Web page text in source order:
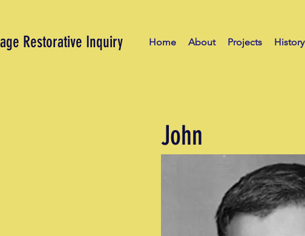
Restorative Inquiry Home About Projects History
John